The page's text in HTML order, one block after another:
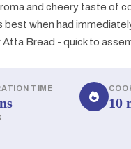
and cheery taste of
best when had
Atta Bread - quick to
TIME
10